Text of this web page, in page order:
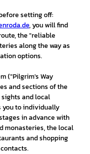
setting off:
, you will find
the "reliable
along the way as
options.
("Pilgrim's Way
and sections of the
and local
you to individually
in advance with
monasteries, the local
and shopping